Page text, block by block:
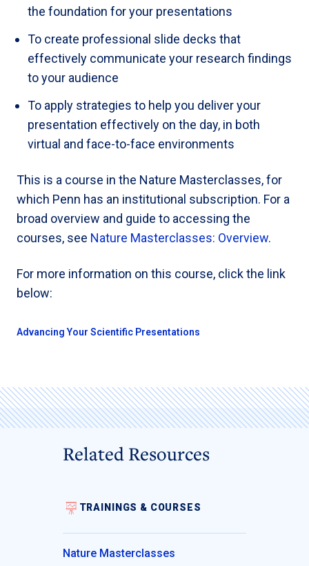
the foundation for your presentations
To create professional slide decks that
effectively communicate your research findings
to your audience
To apply strategies to help you deliver your
presentation effectively on the day, in both
virtual and face-to-face environments
This is a course in the Nature Masterclasses, for
which Penn has an institutional subscription. For a
broad overview and guide to accessing the
courses, see Nature Masterclasses: Overview.
For more information on this course, click the link
below:
Advancing Your Scientific Presentations
Related Resources
TRAININGS & COURSES
Nature Masterclasses